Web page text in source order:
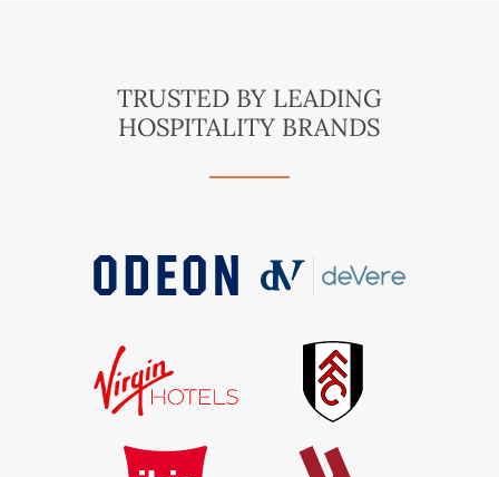
TRUSTED BY LEADING
HOSPITALITY BRANDS